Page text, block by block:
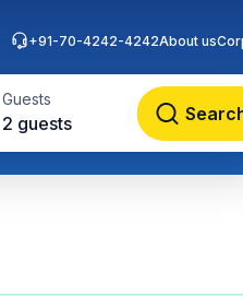
Guests
2 guests
+91-70-4242-4242About us